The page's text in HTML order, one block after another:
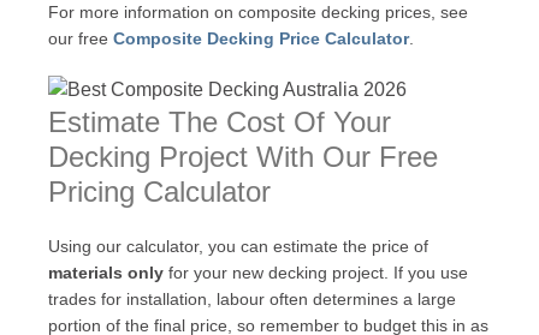
For more information on composite decking prices, see
our free Composite Decking Price Calculator.
Estimate The Cost Of Your
Decking Project With Our Free
Pricing Calculator
Using our calculator, you can estimate the price of
materials only for your new decking project. If you use
trades for installation, labour often determines a large
portion of the final price, so remember to budget this in as